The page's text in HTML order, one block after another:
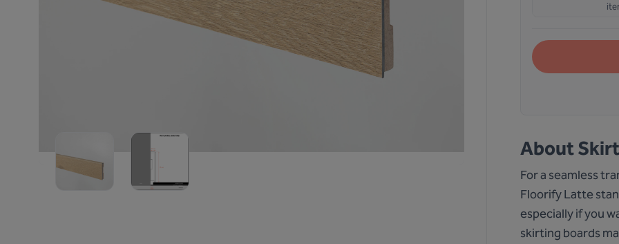
About
For a seamless
Floorify Latte
especially if you
skirting boards